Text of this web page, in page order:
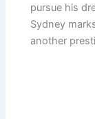
pursue his
Sydney
another